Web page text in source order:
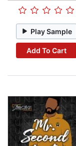
Play Sample
Add To Cart